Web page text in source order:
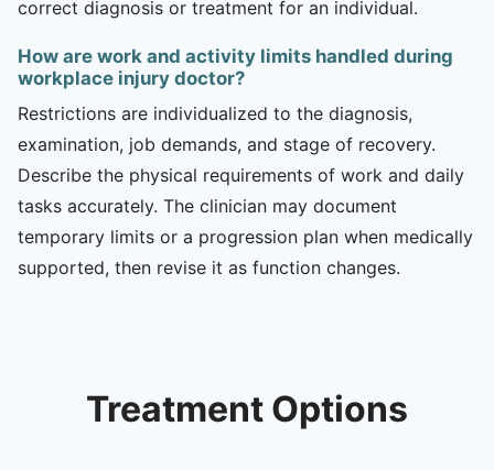
correct diagnosis or treatment for an individual.
How are work and activity limits handled during
workplace injury doctor?
Restrictions are individualized to the diagnosis,
examination, job demands, and stage of recovery.
Describe the physical requirements of work and daily
tasks accurately. The clinician may document
temporary limits or a progression plan when medically
supported, then revise it as function changes.
Treatment Options